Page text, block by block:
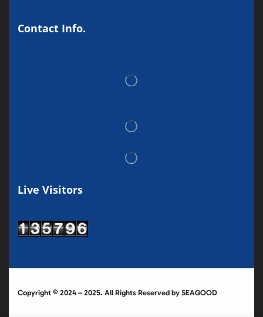
Contact Info.
Live Visitors
Copyright © 2024 – 2025. All Rights Reserved by SEAGOOD